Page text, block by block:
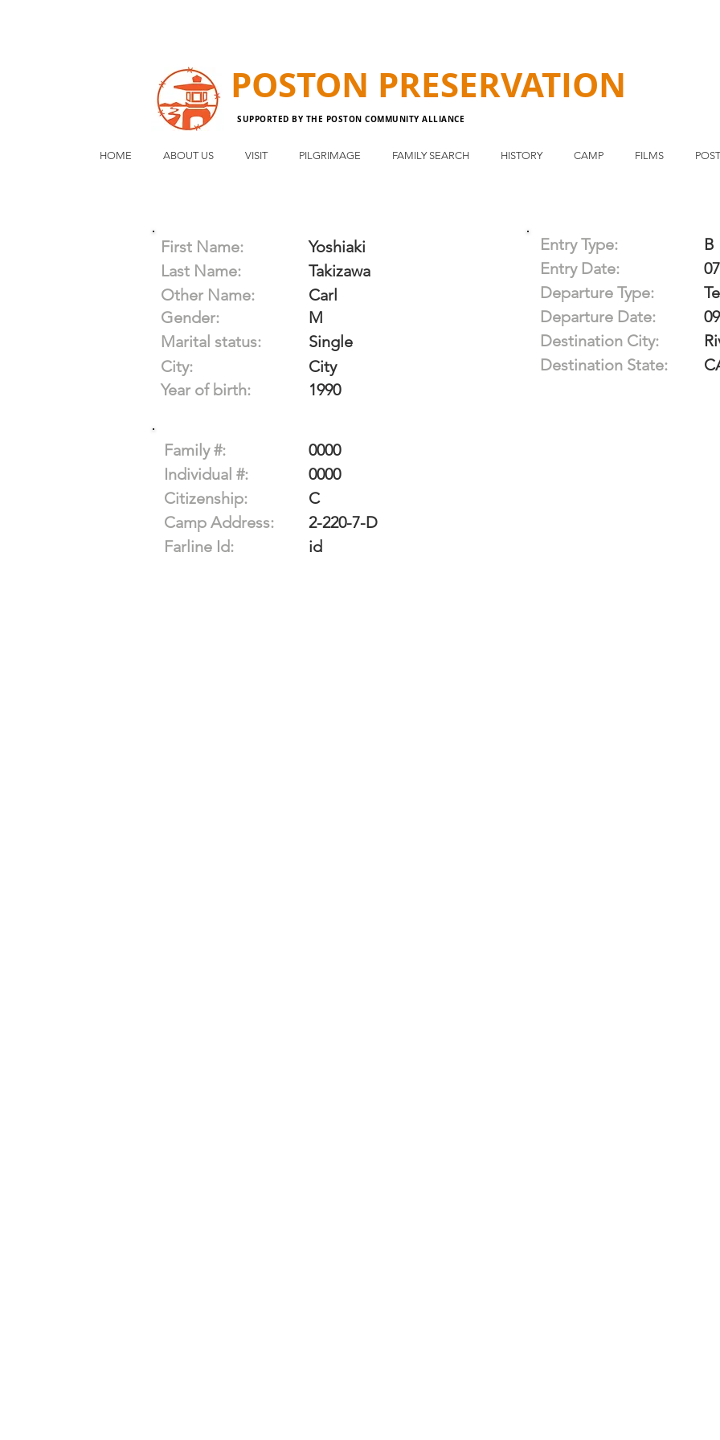
POSTON PRESERVATION
SUPPORTED BY THE POSTON COMMUNITY ALLIANCE
HOME ABOUT US VISIT PILGRIMAGE FAMILY SEARCH HISTORY CAMP FILMS
First Name:
Last Name:
Other Name:
Gender:
Marital status:
City:
Year of birth:
Yoshiaki
Takizawa
Carl
M
Single
City
1990
Entry Type:
B
Entry Date:
Departure Type:
Departure Date:
Destination City:
Destination State:
Family #:
0000
Individual #:
0000
Citizenship:
C
Camp Address:
2-220-7-D
Farline Id:
id